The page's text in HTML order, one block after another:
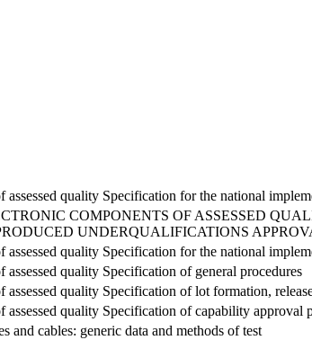
quality Specification for the national
COMPONENTS OF ASSESSED
UNDERQUALIFICATIONS
quality Specification for the national
quality Specification of general procedures
quality Specification of lot formation,
quality Specification of capability approval
and cables: generic data and methods of test